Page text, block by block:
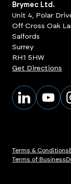
Brymec Ltd.
Unit 4, Polar
Off Cross Oak
Salfords
Surrey
RH1 5HW
Get Directions
Terms & Conditions
Terms of Business